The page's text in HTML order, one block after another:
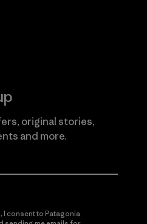
original stories,
and more.
I consent to Patagonia